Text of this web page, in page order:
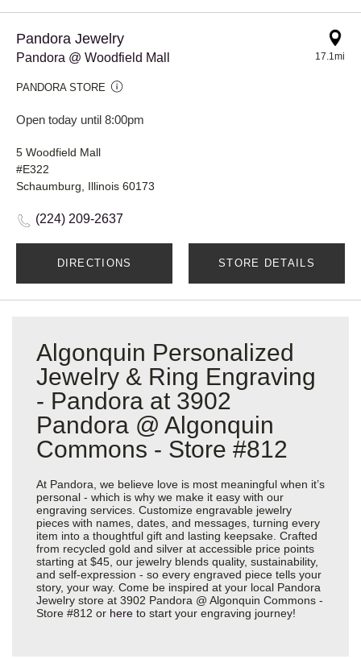
Pandora Jewelry
Pandora @ Woodfield Mall
PANDORA STORE
Open today until 8:00pm
17.1mi
5 Woodfield Mall
#E322
Schaumburg, Illinois 60173
(224) 209-2637
DIRECTIONS STORE DETAILS
Algonquin Personalized
Jewelry & Ring Engraving
- Pandora at 3902
Pandora @ Algonquin
Commons - Store #812
At Pandora, we believe love is most meaningful when it’s
personal - which is why we make it easy with our
engraving services. Customize engravable jewelry
pieces with names, dates, and messages, turning every
item into a thoughtful gift and lasting keepsake. Crafted
from recycled gold and silver at accessible price points
starting at $45, our jewelry blends quality, sustainability,
and self-expression - so every engraved piece tells your
story, your way. Come be inspired at your local Pandora
Jewelry store at 3902 Pandora @ Algonquin Commons -
Store #812 or here to start your engraving journey!